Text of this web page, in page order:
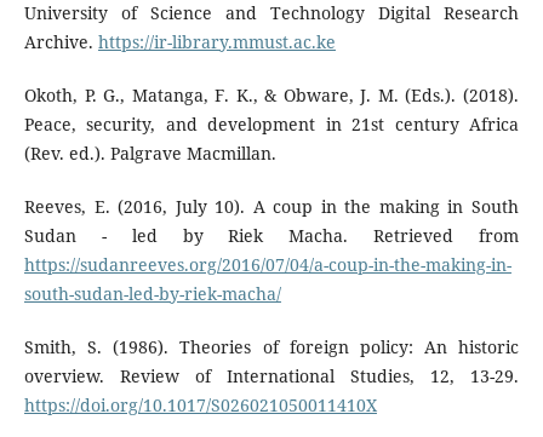
University of Science and Technology Digital Research
Archive. https://ir-library.mmust.ac.ke
Okoth, P. G., Matanga, F. K., & Obware, J. M. (Eds.). (2018).
Peace, security, and development in 21st century Africa
(Rev. ed.). Palgrave Macmillan.
Reeves, E. (2016, July 10). A coup in the making in South
Sudan - led by Riek Macha. Retrieved from
https://sudanreeves.org/2016/07/04/a-coup-in-the-making-in-
south-sudan-led-by-riek-macha/
Smith, S. (1986). Theories of foreign policy: An historic
overview. Review of International Studies, 12, 13-29.
https://doi.org/10.1017/S026021050011410X